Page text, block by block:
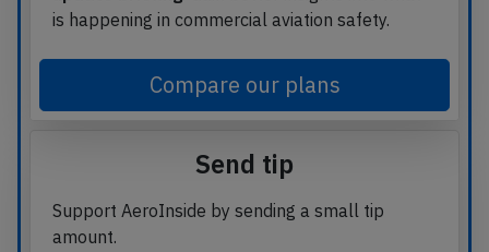
is happening in commercial aviation safety.
Compare our plans
Send tip
Support AeroInside by sending a small tip
amount.